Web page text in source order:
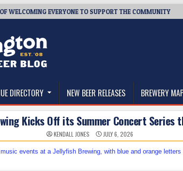
EVERYONE TO SUPPORT THE COMMUNITY
Blog
DIRECTORY NEW BEER RELEASES BREWERY
Kicks Off its Summer Concert Series
KENDALL JONES JULY 6, 2026